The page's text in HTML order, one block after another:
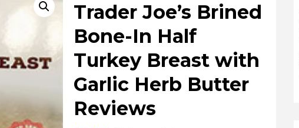
Trader Joe’s Brined
Bone-In Half
Turkey Breast with
Garlic Herb Butter
Reviews